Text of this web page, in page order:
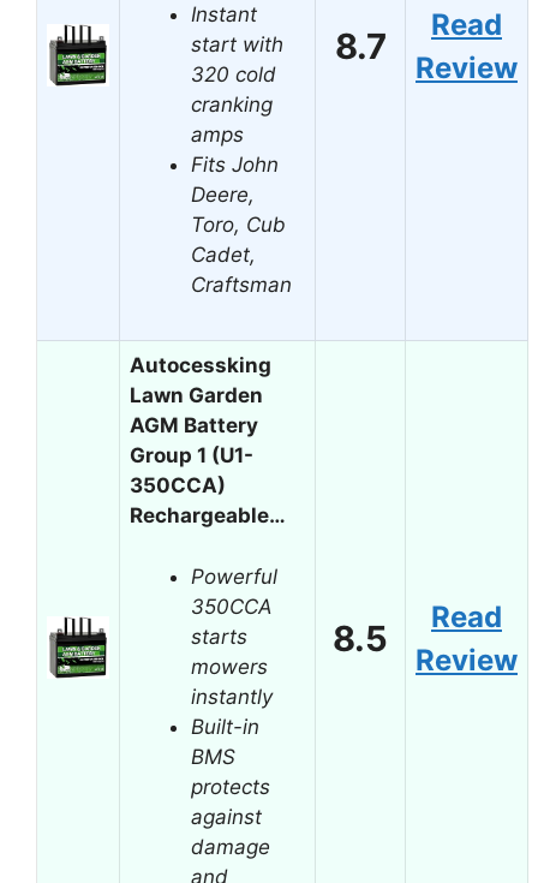
Instant
start with
320 cold
cranking
amps
Fits John
Deere,
Toro, Cub
Cadet,
Craftsman
8.7
Read
Review
Autocessking
Lawn Garden
AGM Battery
Group 1 (U1-
350CCA)
Rechargeable…
Powerful
350CCA
starts
mowers
instantly
Built-in
BMS
protects
against
damage
and
8.5
Read
Review